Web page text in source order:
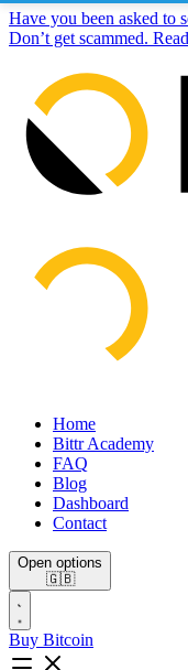
Have you been asked to
Don’t get scammed.
Home
Bittr Academy
FAQ
Blog
Dashboard
Contact
Open options
🇬🇧
Buy Bitcoin